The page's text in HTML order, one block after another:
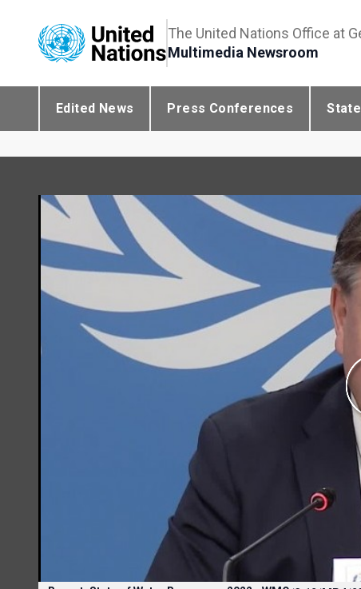
The United Nations Office at
Multimedia Newsroom
Edited News Press Conferences